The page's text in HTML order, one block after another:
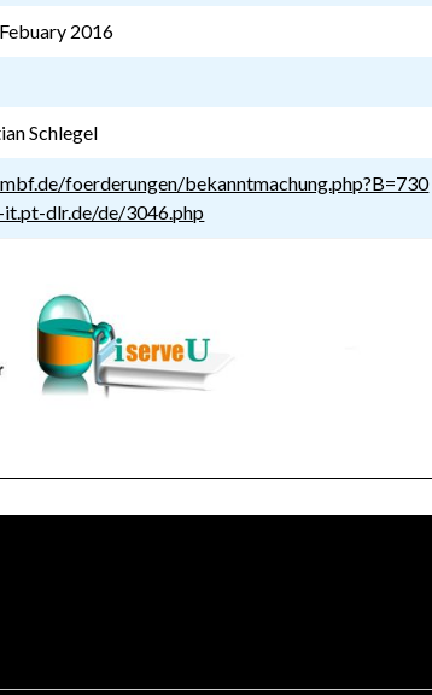
2016
Schlegel
foerderungen/bekanntmachung.php?B=730
dlr.de/de/3046.php